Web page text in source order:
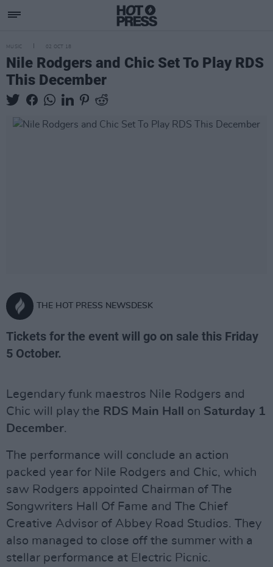
MUSIC 02 OCT 18
Nile Rodgers and Chic Set To Play RDS
This December
THE HOT PRESS NEWSDESK
Tickets for the event will go on sale this Friday
5 October.
Legendary funk maestros Nile Rodgers and
Chic will play the RDS Main Hall on Saturday 1
December.
The performance will conclude an action
packed year for Nile Rodgers and Chic, which
saw Rodgers appointed Chairman of The
Songwriters Hall Of Fame and The Chief
Creative Advisor of Abbey Road Studios. They
also managed to close off the summer with a
stellar performance at Electric Picnic.